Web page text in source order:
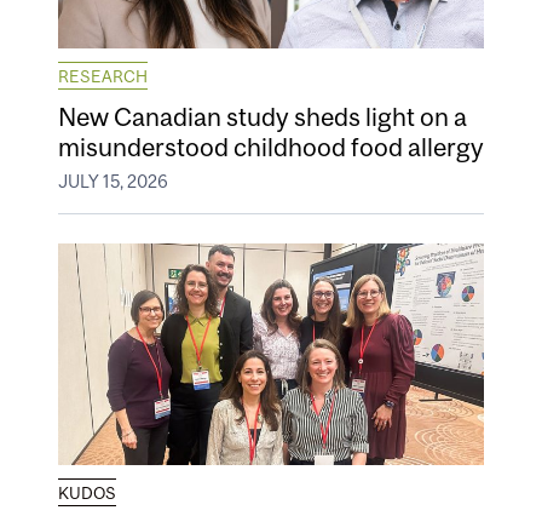
RESEARCH
New Canadian study sheds light on a
misunderstood childhood food allergy
JULY 15, 2026
KUDOS